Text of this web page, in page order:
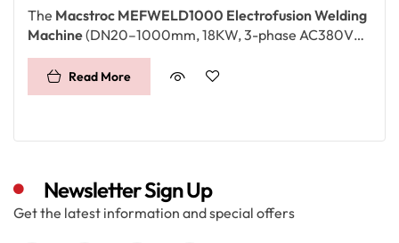
The Macstroc MEFWELD1000 Electrofusion Welding
Machine(DN20–1000mm, 18KW, 3-phase AC380V
±20%) is designed for
With advanced control, high power, and digital record
storage, it ensures reliable joints for
Read More
Newsletter Sign Up
Get the latest information and special offers